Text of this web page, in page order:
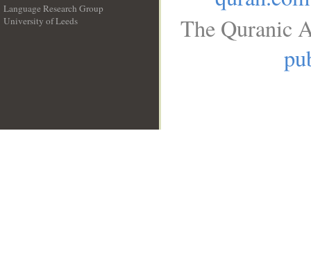
Language Research Group
University of Leeds
The Quranic